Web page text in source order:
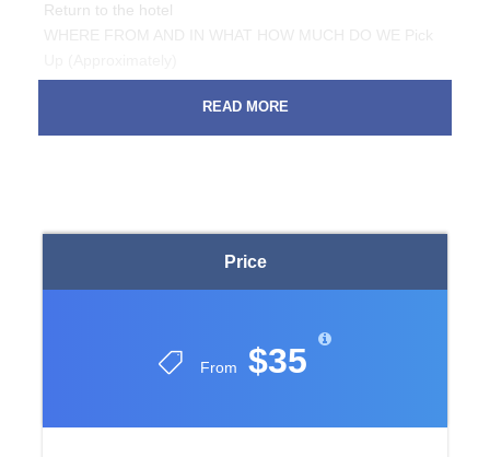
Price
From $35
Return to the hotel
At 09:30 from Tekirova hotels
At 09:45 from Camyuva hotels
At 07:20 from Beldibi hotels
What time do tourists return to their hotels by region
At 16: 30-17: 30 from Kirish hotels
At 16: 30-17: 30 from Kemer hotels
At 16: 30-17: 30 from Beldibi hotels
READ MORE